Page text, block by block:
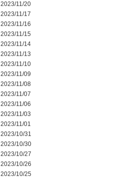
2023/11/20
2023/11/17
2023/11/16
2023/11/15
2023/11/14
2023/11/13
2023/11/10
2023/11/09
2023/11/08
2023/11/07
2023/11/06
2023/11/03
2023/11/01
2023/10/31
2023/10/30
2023/10/27
2023/10/26
2023/10/25